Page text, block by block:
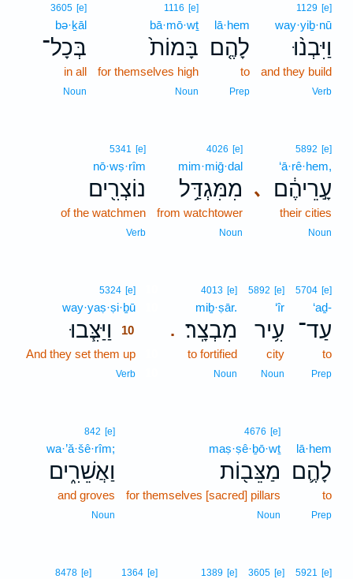
1129 [e]
way·yiḇ·nū
וַיִּבְנ֨וּ
and they build
Verb
lā·hem
לָהֶ֤ם
to
Prep
1116 [e]
bā·mō·wṯ
בָּמוֹת֙
for themselves high
Noun
3605 [e]
bə·ḵāl
בְּכָל־
in all
Noun
､
5892 [e]
‘ā·rê·hem,
עָ֣רֵיהֶ֔ם
their cities
Noun
4026 [e]
mim·miḡ·dal
מִמִּגְדַּ֥ל
from watchtower
Noun
5341 [e]
nō·wṣ·rîm
נוֹצְרִ֖ים
of the watchmen
Verb
5704 [e]
‘aḏ-
עַד־
to
Prep
5892 [e]
‘îr
עִ֥יר
city
Noun
.
4013 [e]
miḇ·ṣār.
מִבְצָֽר׃
to fortified
Noun
5324 [e]
way·yaṣ·ṣi·ḇū
וַיַּצִּ֧בוּ
10
And they set them up
Verb
lā·hem
לָהֶ֛ם
to
Prep
4676 [e]
maṣ·ṣê·ḇō·wṯ
מַצֵּב֖וֹת
for themselves [sacred] pillars
Noun
842 [e]
wa·’ă·šê·rîm;
וַאֲשֵׁרִ֑ים
and groves
Noun
5921 [e]
3605 [e]
1389 [e]
1364 [e]
8478 [e]